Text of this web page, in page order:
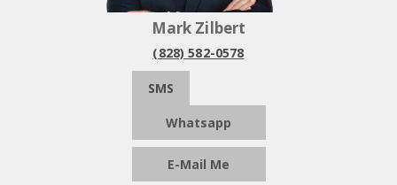
Mark Zilbert
(828) 582-0578
SMS
Whatsapp
E-Mail Me